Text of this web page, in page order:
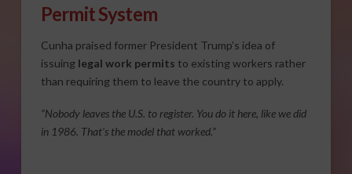
Permit System
Cunha praised former President Trump’s idea of
issuing legal work permits to existing workers rather
than requiring them to leave the country to apply.
“Nobody leaves the U.S. to register. You do it here, like we did
in 1986. That’s the model that worked.”